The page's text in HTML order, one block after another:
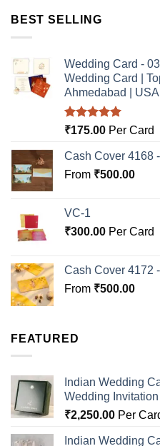
BEST SELLING
Wedding Card -
Wedding Card |
Ahmedabad |
Rated5.00
₹175.00 Per Card
Cash Cover 4168
From ₹500.00
VC-1
₹300.00 Per Card
Cash Cover 4172
From ₹500.00
FEATURED
Indian Wedding
Wedding
₹2,250.00 Per
Indian Wedding